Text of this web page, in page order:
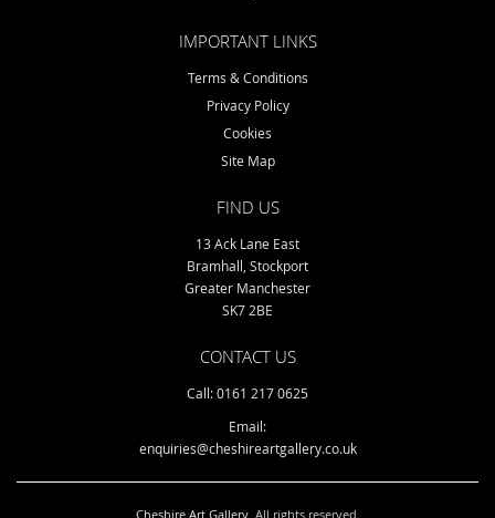
IMPORTANT LINKS
Terms & Conditions
Privacy Policy
Cookies
Site Map
FIND US
13 Ack Lane East
Bramhall, Stockport
Greater Manchester
SK7 2BE
CONTACT US
Call: 0161 217 0625
Email:
enquiries@cheshireartgallery.co.uk
Cheshire Art Gallery. All rights reserved.